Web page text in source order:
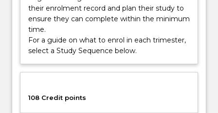
their enrolment record and plan their study to
ensure they can complete within the minimum
time.
For a guide on what to enrol in each trimester,
select a Study Sequence below.
108 Credit points